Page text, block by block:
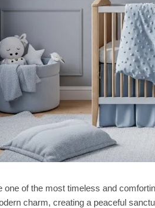
one of the most timeless and
charm, creating a peaceful